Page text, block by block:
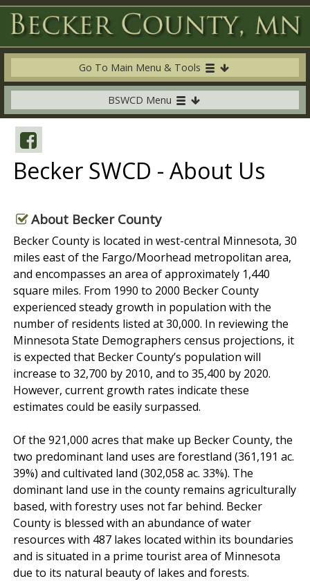
Go To Main Menu & Tools
BSWCD Menu
Becker SWCD - About Us
About Becker County
Becker County is located in west-central Minnesota, 30
miles east of the Fargo/Moorhead metropolitan area,
and encompasses an area of approximately 1,440
square miles. From 1990 to 2000 Becker County
experienced steady growth in population with the
number of residents listed at 30,000. In reviewing the
Minnesota State Demographers census projections, it
is expected that Becker County’s population will
increase to 32,700 by 2010, and to 35,400 by 2020.
However, current growth rates indicate these
estimates could be easily surpassed.
Of the 921,000 acres that make up Becker County, the
two predominant land uses are forestland (361,191 ac.
39%) and cultivated land (302,058 ac. 33%). The
dominant land use in the county remains agriculturally
based, with forestry uses not far behind. Becker
County is blessed with an abundance of water
resources with 487 lakes located within its boundaries
and is situated in a prime tourist area of Minnesota
due to its natural beauty of lakes and forests.